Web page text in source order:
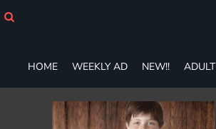
HOME WEEKLY AD NEW!! ADULT
ADULT
LADIES
YOUTH
T-SHIRTS